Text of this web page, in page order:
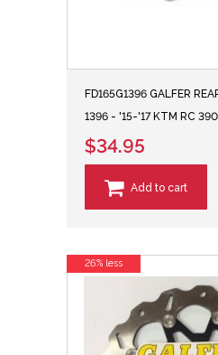
FD165G1396 GALFER
1396 - '15-'17 KTM RC
$34.95
Add to cart
26% less